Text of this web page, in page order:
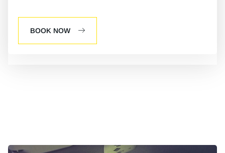
BOOK NOW